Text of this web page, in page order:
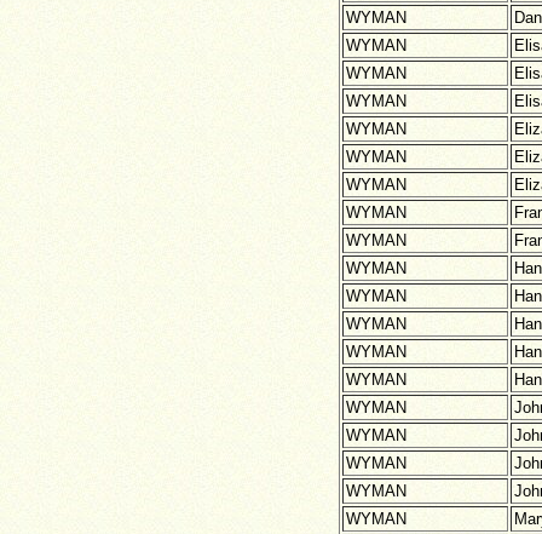
WYMAN
WYMAN
WYMAN
WYMAN
WYMAN
WYMAN
WYMAN
WYMAN
WYMAN
WYMAN
WYMAN
WYMAN
WYMAN
WYMAN
WYMAN
WYMAN
WYMAN
WYMAN
WYMAN